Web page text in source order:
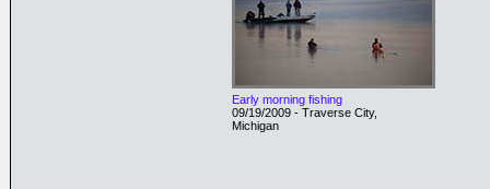
Early morning fishing
09/19/2009 - Traverse City,
Michigan